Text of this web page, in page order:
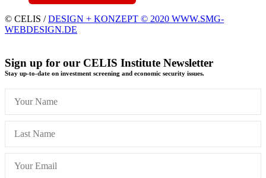
© CELIS /DESIGN + KONZEPT © 2020 WWW.SMG-
WEBDESIGN.DE
Sign up for our CELIS Institute Newsletter
Stay up-to-date on investment screening and economic security issues.